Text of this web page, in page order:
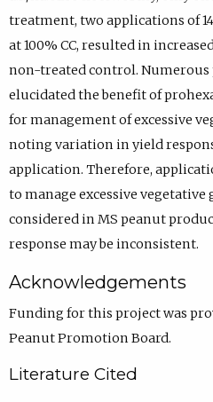
treatment, two applications of
at 100% CC, resulted in
non-treated control. Numerous
elucidated the benefit of
for management of excessive
noting variation in yield
application. Therefore,
to manage excessive
considered in MS peanut
response may be inconsistent.
Acknowledgements
Funding for this project was
Peanut Promotion Board.
Literature Cited